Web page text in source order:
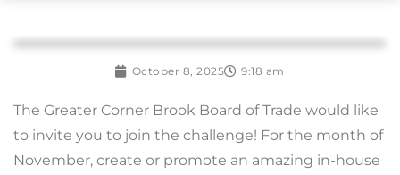
October 8, 2025 9:18 am
The Greater Corner Brook Board of Trade would like
to invite you to join the challenge! For the month of
November, create or promote an amazing in-house